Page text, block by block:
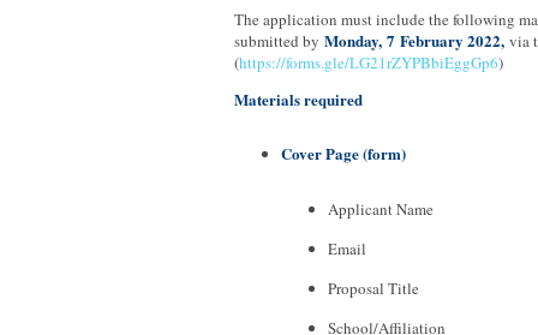
The application must include the following
submitted by Monday, 7 February 2022, via
(https://forms.gle/LG21rZYPBbiEggGp6)
Materials required
Cover Page (form)
Applicant Name
Email
Proposal Title
School/Affiliation